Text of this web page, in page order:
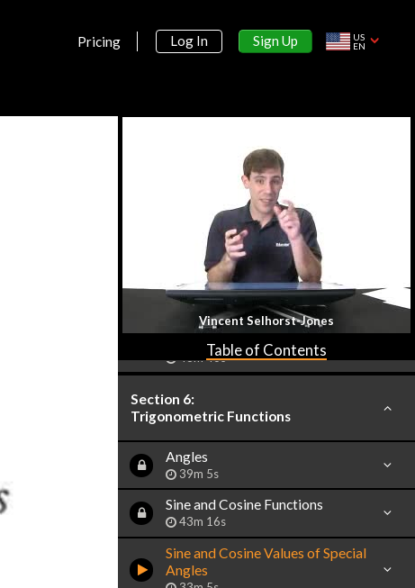
Pricing Log In Sign Up
US
EN
Vincent Selhorst-Jones
Table of Contents
Exponential Functions
Introduction to Logarithms
Properties of Logarithms
42m 33s
Solving Exponential and
Logarithmic Equations
34m 10s
Application of Exponential and
Logarithmic Functions
48m 46s
Section 6:
Trigonometric Functions
Angles
39m 5s
Sine and Cosine Functions
43m 16s
Sine and Cosine Values of Special
Angles